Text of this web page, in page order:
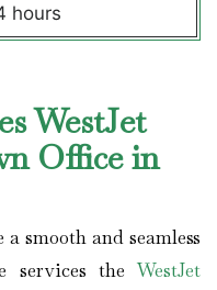
hours
WestJet
Office in
smooth and seamless
services the WestJet